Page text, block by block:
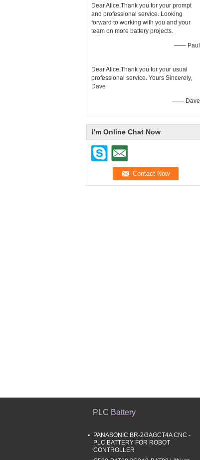
Dear Alice,Thank you for your prompt
and professional service. Looking
forward to working with you and your
team on more battery projects.
—— Paul
Dear Alice,Thank you for your usual
professional service. Yours Sincerely,
Dave
—— Dave
I'm Online Chat Now
PLC Battery
PANASONIC BR-2/3AGCT4A CNC -
PLC BATTERY FOR ROBOT
CONTROLLER